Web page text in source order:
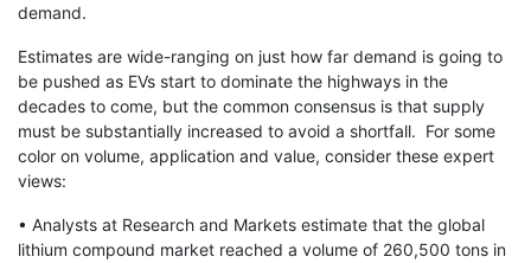
demand.
Estimates are wide-ranging on just how far demand is going to
be pushed as EVs start to dominate the highways in the
decades to come, but the common consensus is that supply
must be substantially increased to avoid a shortfall. For some
color on volume, application and value, consider these expert
views:
• Analysts at Research and Markets estimate that the global
lithium compound market reached a volume of 260,500 tons in